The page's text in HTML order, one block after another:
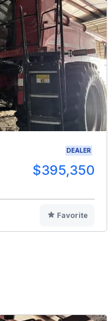
DEALER
$395,350
Favorite